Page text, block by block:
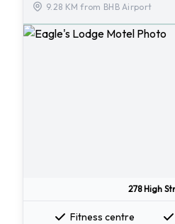
9.28 KM from BHB Airport
278 High
Fitness centre